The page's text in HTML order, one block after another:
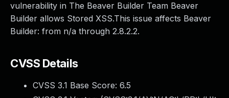
vulnerability in The Beaver Builder Team Beaver
Builder allows Stored XSS.This issue affects Beaver
Builder: from n/a through 2.8.2.2.
CVSS Details
CVSS 3.1 Base Score: 6.5